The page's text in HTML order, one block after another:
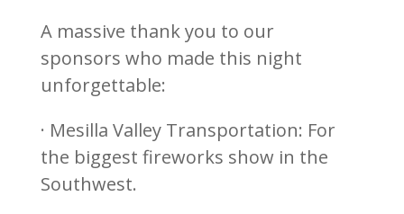
A massive thank you to our
sponsors who made this night
unforgettable:
· Mesilla Valley Transportation: For
the biggest fireworks show in the
Southwest.